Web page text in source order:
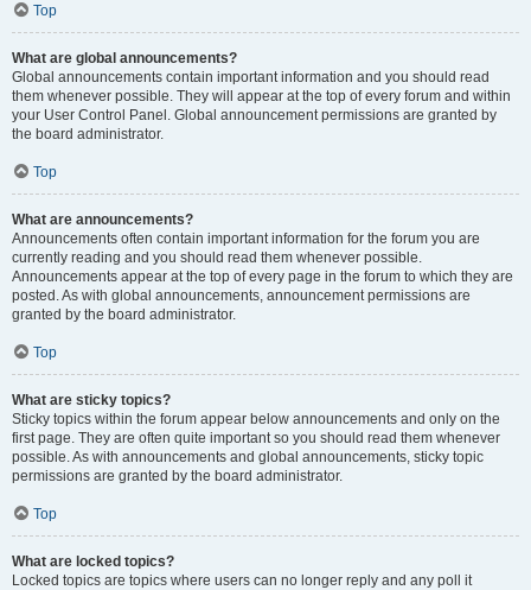
Top
What are global announcements?
Global announcements contain important information and you should read
them whenever possible. They will appear at the top of every forum and within
your User Control Panel. Global announcement permissions are granted by
the board administrator.
Top
What are announcements?
Announcements often contain important information for the forum you are
currently reading and you should read them whenever possible.
Announcements appear at the top of every page in the forum to which they are
posted. As with global announcements, announcement permissions are
granted by the board administrator.
Top
What are sticky topics?
Sticky topics within the forum appear below announcements and only on the
first page. They are often quite important so you should read them whenever
possible. As with announcements and global announcements, sticky topic
permissions are granted by the board administrator.
Top
What are locked topics?
Locked topics are topics where users can no longer reply and any poll it